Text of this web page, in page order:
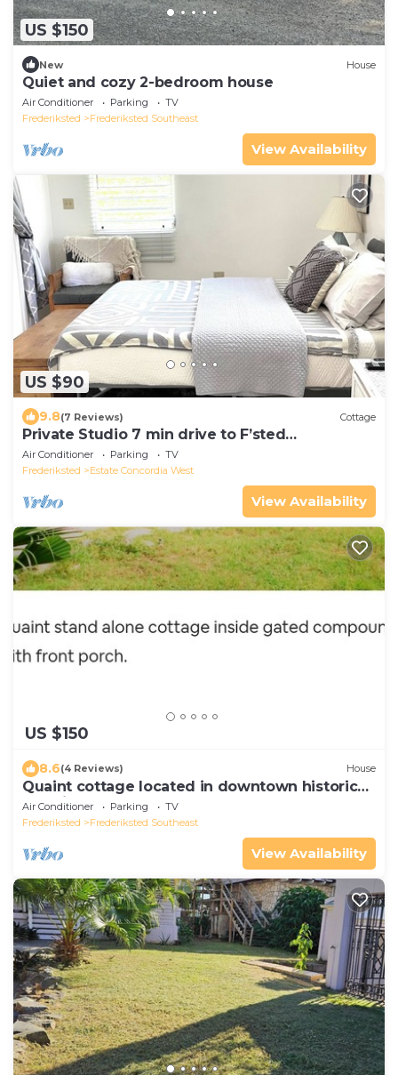
US $150
New House
Quiet and cozy 2-bedroom house
Air Conditioner Parking
TV
Frederiksted
Frederiksted Southeast
View Availability
US $90
9.8(7 Reviews) Cottage
Private Studio 7 min drive to F’sted
town,beach
Air Conditioner Parking
TV
Frederiksted
Estate Concordia West
View Availability
US $150
8.6(4 Reviews) House
Quaint cottage located in downtown historical
Fredriksted
Air Conditioner Parking
TV
Frederiksted
Frederiksted Southeast
View Availability